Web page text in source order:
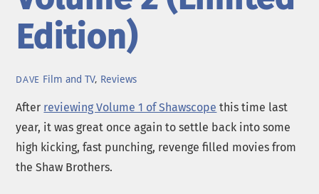
Edition)
DAVE Film and TV, Reviews
After reviewing Volume 1 of Shawscope this time last
year, it was great once again to settle back into some
high kicking, fast punching, revenge filled movies from
the Shaw Brothers.